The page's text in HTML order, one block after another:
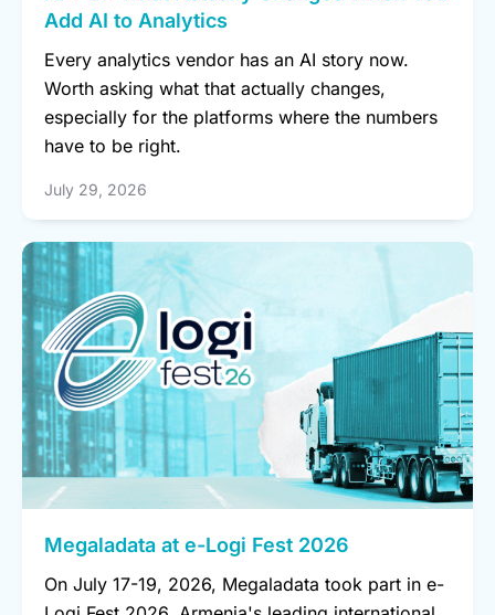
Add AI to Analytics
Every analytics vendor has an AI story now.
Worth asking what that actually changes,
especially for the platforms where the numbers
have to be right.
July 29, 2026
Megaladata at e-Logi Fest 2026
On July 17-19, 2026, Megaladata took part in e-